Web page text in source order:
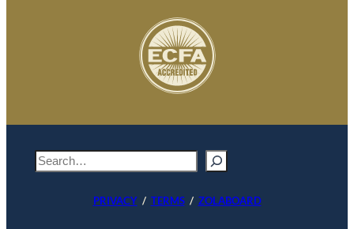
PRIVACY/ TERMS/ ZOLABOARD
S
e